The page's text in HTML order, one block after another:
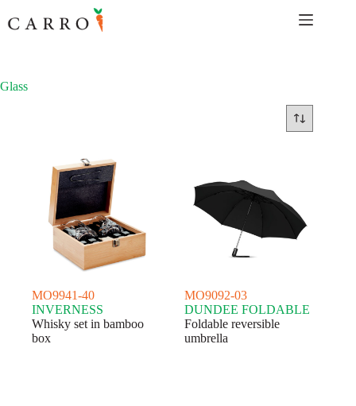
to
content
Glass
MO9941-40
INVERNESS
Whisky set in bamboo
box
MO9092-03
DUNDEE FOLDABLE
Foldable reversible
umbrella